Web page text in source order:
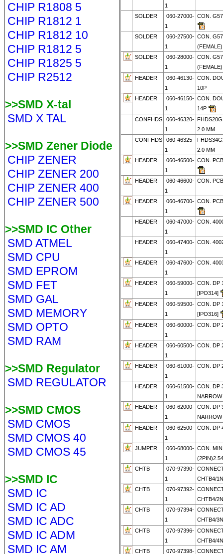
CHIP R1808 5
CHIP R1812 1
CHIP R1812 10
CHIP R1812 5
CHIP R1825 5
CHIP R2512
>>SMD X-tal
SMD X TAL
>>SMD Zener Diode
CHIP ZENER
CHIP ZENER 200
CHIP ZENER 400
CHIP ZENER 500
>>SMD IC Other
SMD ATMEL
SMD CPU
SMD EPROM
SMD FET
SMD GAL
SMD MEMORY
SMD OPTO
SMD RAM
>>SMD Regulator
SMD REGULATOR
>>SMD CMOS
SMD CMOS
SMD CMOS 40
SMD CMOS 45
>>SMD IC
SMD IC
SMD IC AD
SMD IC ADC
SMD IC ADM
SMD IC AM
1
SOLDER
060-27000-
1
CON.
SOLDER
060-27500-
1
CON.
(FEMALE)
SOLDER
060-28000-
1
CON.
HEADER
060-46130-
1
CON.
10P
HEADER
060-46150-
1
CON.
14P
CONFHDS
060-46320-
1
2.0 MM
CONFHDS
060-46325-
1
2.0 MM
HEADER
060-46500-
1
CON.
HEADER
060-46600-
1
CON.
HEADER
060-46700-
1
CON.
HEADER
060-47000-
1
CON.
HEADER
060-47400-
1
CON.
HEADER
060-47600-
1
CON.
HEADER
060-59000-
1
CON. DP
[IPO314]
HEADER
060-59500-
1
CON. DP
[IPO316]
HEADER
060-60000-
1
CON. DP
HEADER
060-60500-
1
CON. DP
HEADER
060-61000-
1
CON. DP
HEADER
060-61500-
1
CON. DP
NARROW
HEADER
060-62000-
1
CON. DP
NARROW
HEADER
060-62500-
1
CON. DP
JUMPER
060-68000-
1
CON.
CHTB
070-97390-
1
CHTB4/1N
CHTB
070-97392-
1
CHTB4/2N
CHTB
070-97394-
1
CHTB4/
CHTB
070-97396-
1
CHTB4/4N
CHTB
070-97398-